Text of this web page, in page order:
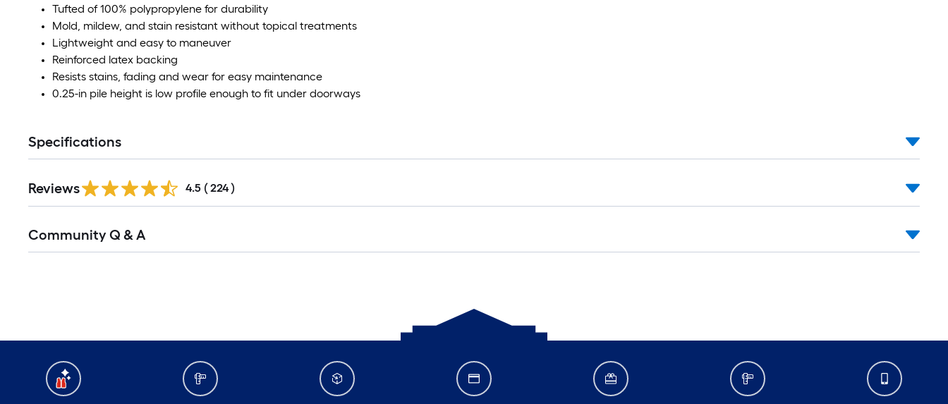
Tufted of 100% polypropylene for durability
Mold, mildew, and stain resistant without topical treatments
Lightweight and easy to maneuver
Reinforced latex backing
Resists stains, fading and wear for easy maintenance
0.25-in pile height is low profile enough to fit under doorways
Specifications
All
Reviews 4.5 ( 224 )
All
Community Q & A